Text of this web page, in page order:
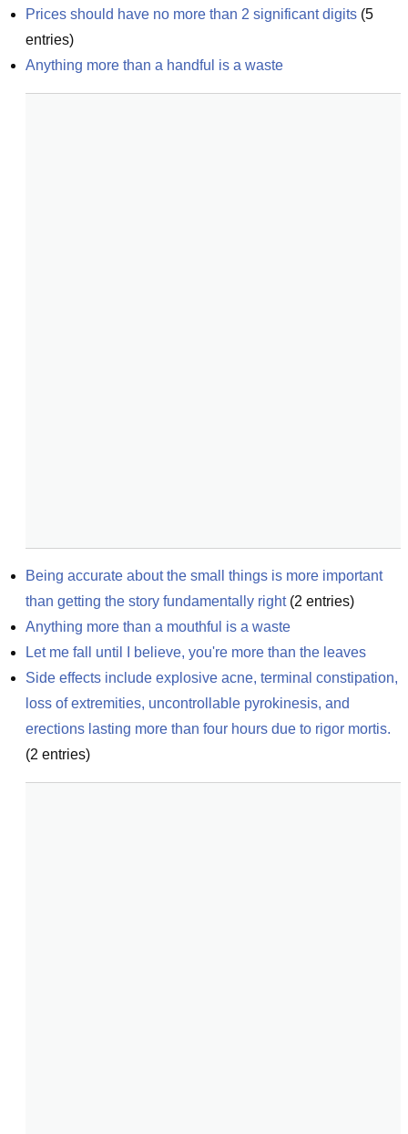
Prices should have no more than 2 significant digits (5
entries)
Anything more than a handful is a waste
Being accurate about the small things is more important
than getting the story fundamentally right(2 entries)
Anything more than a mouthful is a waste
Let me fall until I believe, you're more than the leaves
Side effects include explosive acne, terminal constipation,
loss of extremities, uncontrollable pyrokinesis, and
erections lasting more than four hours due to rigor mortis.
(2 entries)